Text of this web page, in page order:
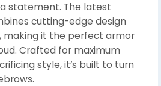
statement. The latest
cutting-edge design
making it the perfect armor
Crafted for maximum
style, it’s built to turn